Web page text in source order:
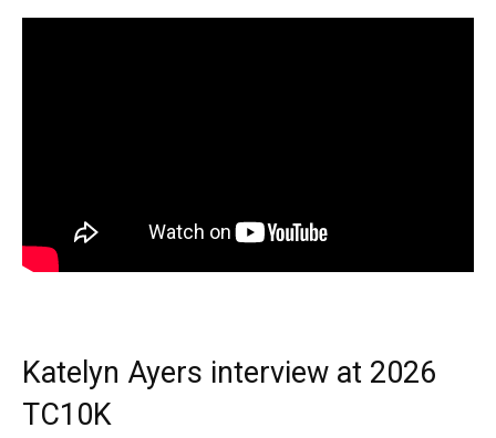
Katelyn Ayers interview at 2026
TC10K